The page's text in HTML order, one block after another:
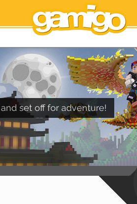
set off for adventure!